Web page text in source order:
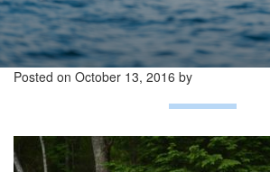
Posted on October 13, 2016 by